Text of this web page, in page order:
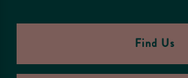
Find Us